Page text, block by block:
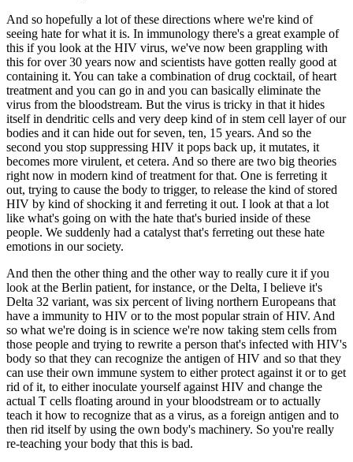
And so hopefully a lot of these directions where we're kind of
seeing hate for what it is. In immunology there's a great example of
this if you look at the HIV virus, we've now been grappling with
this for over 30 years now and scientists have gotten really good at
containing it. You can take a combination of drug cocktail, of heart
treatment and you can go in and you can basically eliminate the
virus from the bloodstream. But the virus is tricky in that it hides
itself in dendritic cells and very deep kind of in stem cell layer of our
bodies and it can hide out for seven, ten, 15 years. And so the
second you stop suppressing HIV it pops back up, it mutates, it
becomes more virulent, et cetera. And so there are two big theories
right now in modern kind of treatment for that. One is ferreting it
out, trying to cause the body to trigger, to release the kind of stored
HIV by kind of shocking it and ferreting it out. I look at that a lot
like what's going on with the hate that's buried inside of these
people. We suddenly had a catalyst that's ferreting out these hate
emotions in our society.
And then the other thing and the other way to really cure it if you
look at the Berlin patient, for instance, or the Delta, I believe it's
Delta 32 variant, was six percent of living northern Europeans that
have a immunity to HIV or to the most popular strain of HIV. And
so what we're doing is in science we're now taking stem cells from
those people and trying to rewrite a person that's infected with HIV's
body so that they can recognize the antigen of HIV and so that they
can use their own immune system to either protect against it or to get
rid of it, to either inoculate yourself against HIV and change the
actual T cells floating around in your bloodstream or to actually
teach it how to recognize that as a virus, as a foreign antigen and to
then rid itself by using the own body's machinery. So you're really
re-teaching your body that this is bad.